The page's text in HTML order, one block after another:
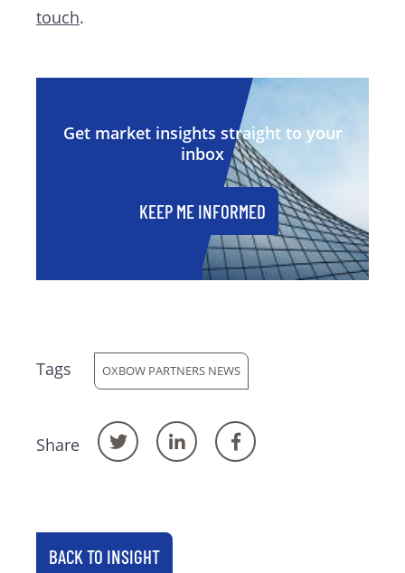
touch.
Get market insights straight to your
inbox
KEEP ME INFORMED
Tags OXBOW PARTNERS NEWS
Share
BACK TO INSIGHT